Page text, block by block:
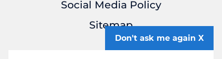
Social Media Policy
Sitemap
Don't ask me again